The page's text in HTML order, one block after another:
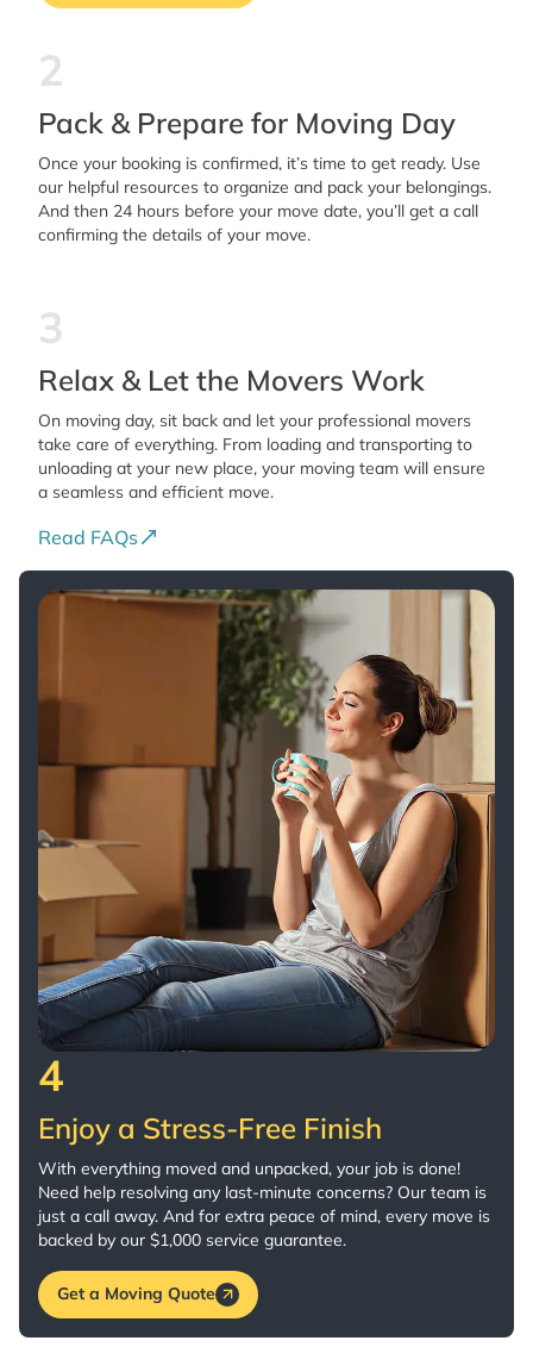
2
Pack & Prepare for Moving Day
Once your booking is confirmed, it’s time to get ready. Use
our helpful resources to organize and pack your belongings.
And then 24 hours before your move date, you’ll get a call
confirming the details of your move.
3
Relax & Let the Movers Work
On moving day, sit back and let your professional movers
take care of everything. From loading and transporting to
unloading at your new place, your moving team will ensure
a seamless and efficient move.
Read FAQs
4
Enjoy a Stress-Free Finish
With everything moved and unpacked, your job is done!
Need help resolving any last-minute concerns? Our team is
just a call away. And for extra peace of mind, every move is
backed by our $1,000 service guarantee.
Get a Moving Quote